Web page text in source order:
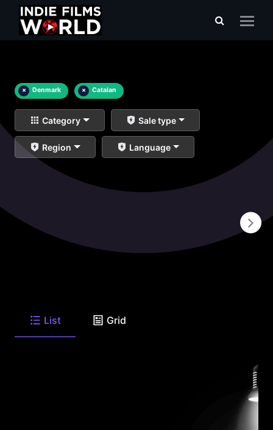
× Denmark × Catalan
Category Sale type
Region Language
List Grid